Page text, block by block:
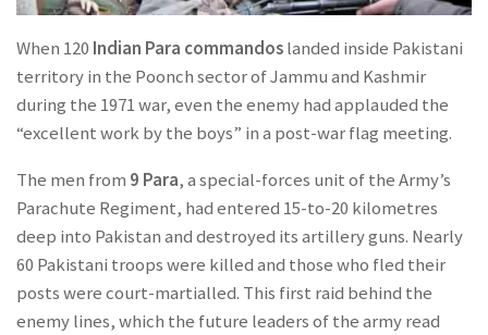
When 120 Indian Para commandoslanded inside Pakistani
territory in the Poonch sector of Jammu and Kashmir
during the 1971 war, even the enemy had applauded the
“excellent work by the boys” in a post-war flag meeting.
The men from 9 Para, a special-forces unit of the Army’s
Parachute Regiment, had entered 15-to-20 kilometres
deep into Pakistan and destroyed its artillery guns. Nearly
60 Pakistani troops were killed and those who fled their
posts were court-martialled. This first raid behind the
enemy lines, which the future leaders of the army read